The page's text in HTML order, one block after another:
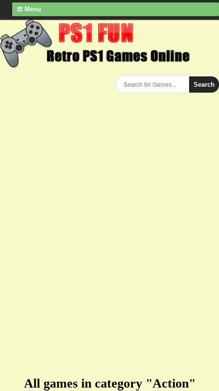
Menu
Search
All games in category "Action"